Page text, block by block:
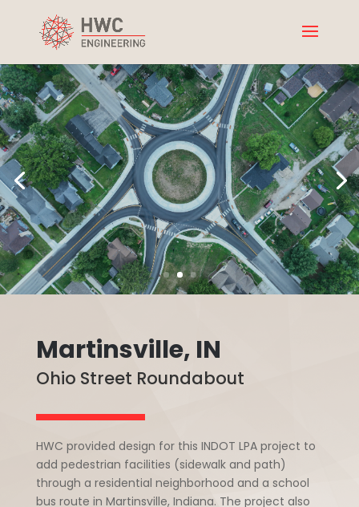
Martinsville, IN
Ohio Street Roundabout
HWC provided design for this INDOT LPA project to
add pedestrian facilities (sidewalk and path)
through a residential neighborhood and a school
bus route in Martinsville, Indiana. The project also